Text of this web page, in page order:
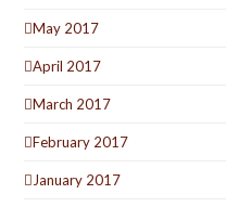
May 2017
April 2017
March 2017
February 2017
January 2017